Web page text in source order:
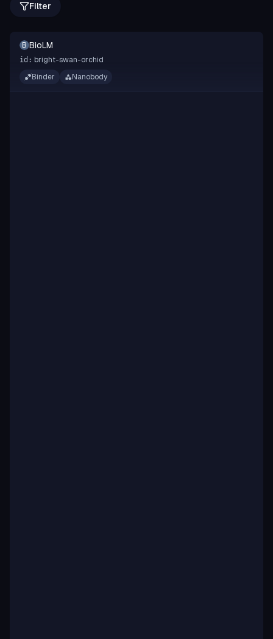
Filter
B BioLM
id: bright-swan-orchid
Binder
Nanobody